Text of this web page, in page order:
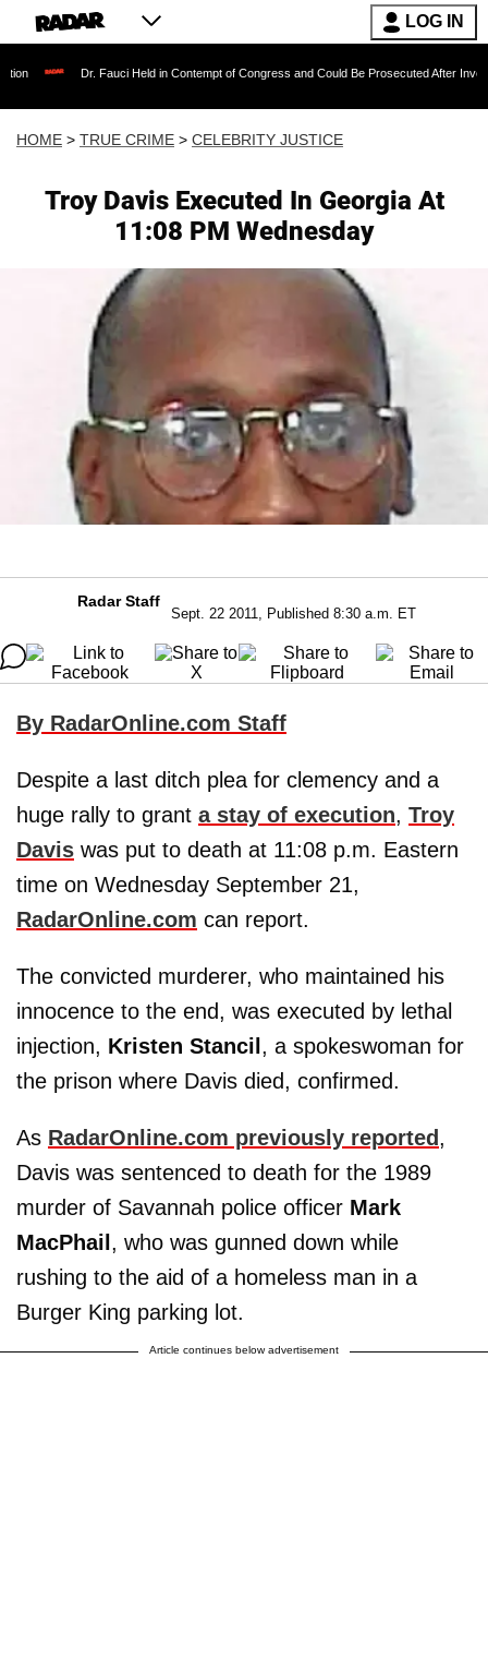
LOG IN
Dr. Fauci Held in Contempt of Congress and Could Be Prosecuted After Invoking the Fifth
HOME > TRUE CRIME > CELEBRITY JUSTICE
Troy Davis Executed In Georgia At
11:08 PM Wednesday
Radar Staff
Sept. 22 2011, Published 8:30 a.m. ET
By RadarOnline.com Staff
Despite a last ditch plea for clemency and a
huge rally to grant a stay of execution, Troy
Davis was put to death at 11:08 p.m. Eastern
time on Wednesday September 21,
RadarOnline.com can report.
The convicted murderer, who maintained his
innocence to the end, was executed by lethal
injection, Kristen Stancil, a spokeswoman for
the prison where Davis died, confirmed.
As RadarOnline.com previously reported,
Davis was sentenced to death for the 1989
murder of Savannah police officer Mark
MacPhail, who was gunned down while
rushing to the aid of a homeless man in a
Burger King parking lot.
Article continues below advertisement